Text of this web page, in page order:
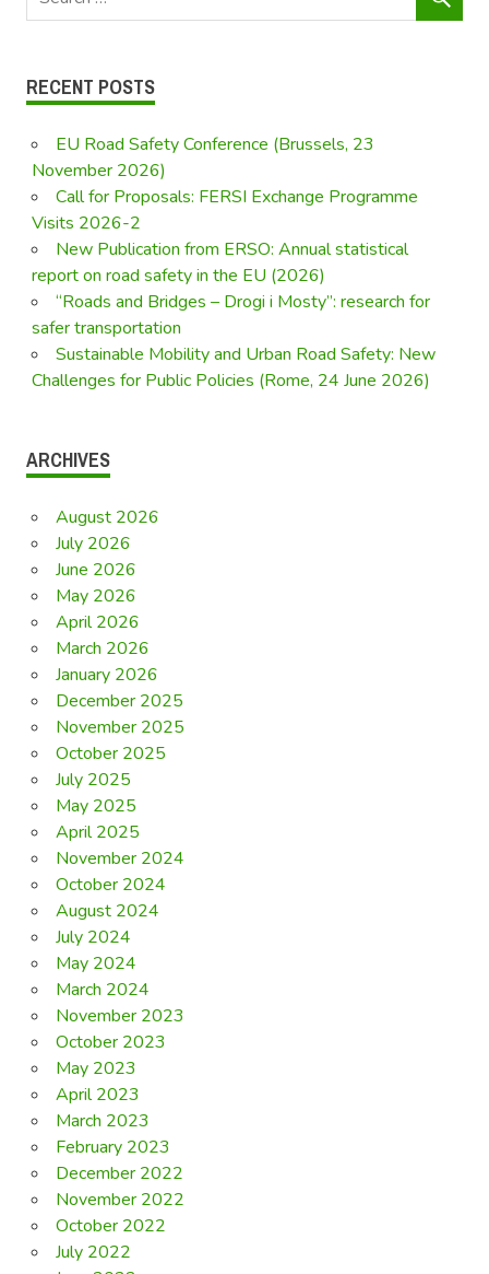
RECENT POSTS
EU Road Safety Conference (Brussels, 23
November 2026)
Call for Proposals: FERSI Exchange Programme
Visits 2026-2
New Publication from ERSO: Annual statistical
report on road safety in the EU (2026)
“Roads and Bridges – Drogi i Mosty”: research for
safer transportation
Sustainable Mobility and Urban Road Safety: New
Challenges for Public Policies (Rome, 24 June 2026)
ARCHIVES
August 2026
July 2026
June 2026
May 2026
April 2026
March 2026
January 2026
December 2025
November 2025
October 2025
July 2025
May 2025
April 2025
November 2024
October 2024
August 2024
July 2024
May 2024
March 2024
November 2023
October 2023
May 2023
April 2023
March 2023
February 2023
December 2022
November 2022
October 2022
July 2022